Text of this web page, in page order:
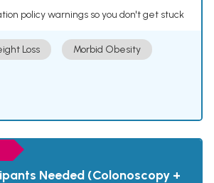
policy warnings so you don't get stuck
Loss Morbid Obesity
Needed (Colonoscopy +